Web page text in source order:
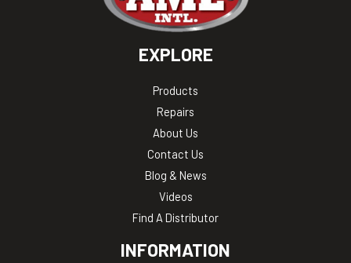
EXPLORE
Products
Repairs
About Us
Contact Us
Blog & News
Videos
Find A Distributor
INFORMATION